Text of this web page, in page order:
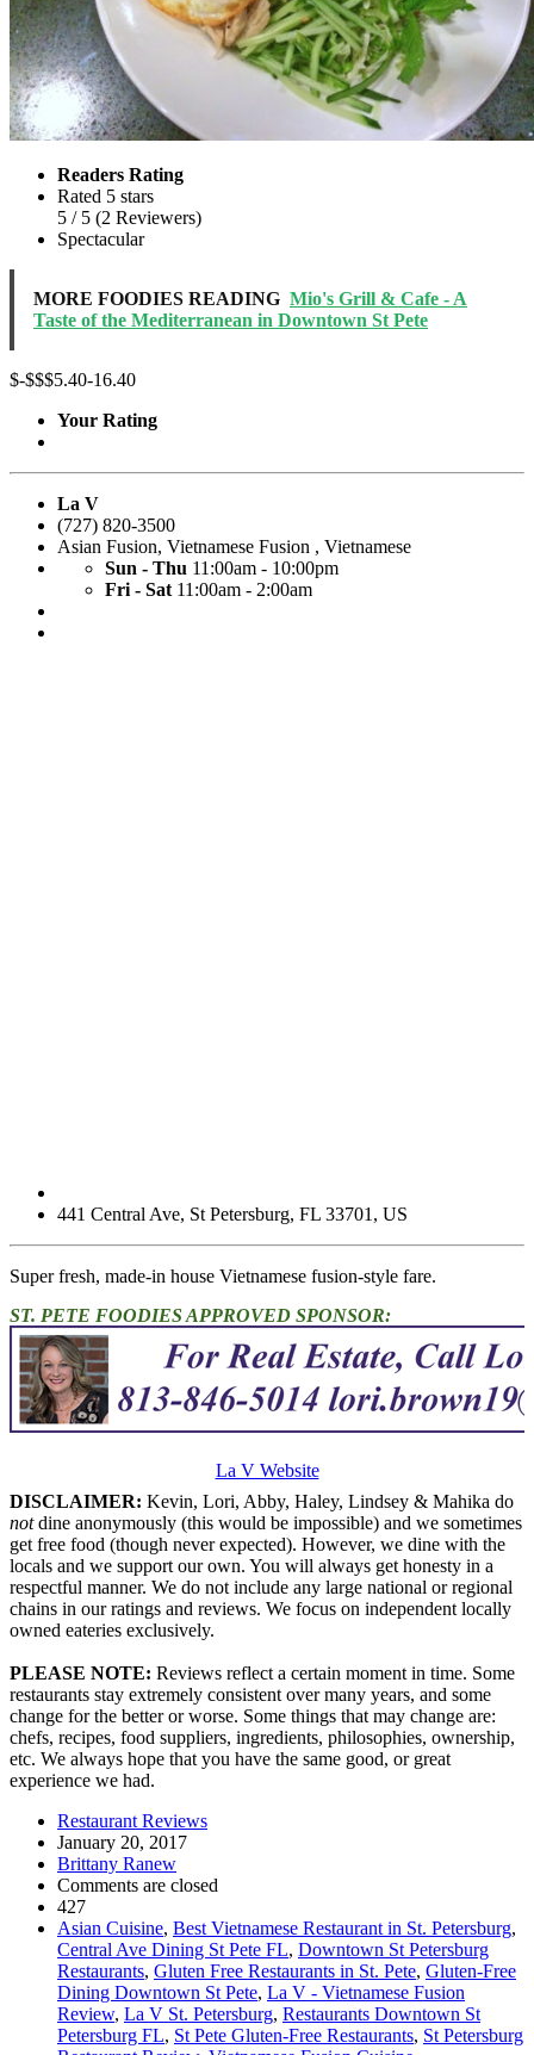
Readers Rating
Rated 5 stars
5 / 5 (2 Reviewers)
Spectacular
MORE FOODIES READING Mio's Grill & Cafe - A
Taste of the Mediterranean in Downtown St Pete
$-$$$5.40-16.40
Your Rating
La V
(727) 820-3500
Asian Fusion, Vietnamese Fusion , Vietnamese
Sun - Thu 11:00am - 10:00pm
Fri - Sat 11:00am - 2:00am
441 Central Ave, St Petersburg, FL 33701 , US
Super fresh, made-in house Vietnamese fusion-style fare.
ST. PETE FOODIES APPROVED SPONSOR:
La V Website
DISCLAIMER: Kevin, Lori, Abby, Haley, Lindsey & Mahika do
notdine anonymously (this would be impossible) and we sometimes
get free food (though never expected). However, we dine with the
locals and we support our own. You will always get honesty in a
respectful manner. We do not include any large national or regional
chains in our ratings and reviews. We focus on independent locally
owned eateries exclusively.
PLEASE NOTE: Reviews reflect a certain moment in time. Some
restaurants stay extremely consistent over many years, and some
change for the better or worse. Some things that may change are:
chefs, recipes, food suppliers, ingredients, philosophies, ownership,
etc. We always hope that you have the same good, or great
experience we had.
Restaurant Reviews
January 20, 2017
Brittany Ranew
Comments are closed
427
Asian Cuisine, Best Vietnamese Restaurant in St. Petersburg,
Central Ave Dining St Pete FL, Downtown St Petersburg
Restaurants, Gluten Free Restaurants in St. Pete, Gluten-Free
Dining Downtown St Pete, La V - Vietnamese Fusion
Review, La V St. Petersburg, Restaurants Downtown St
Petersburg FL, St Pete Gluten-Free Restaurants, St Petersburg